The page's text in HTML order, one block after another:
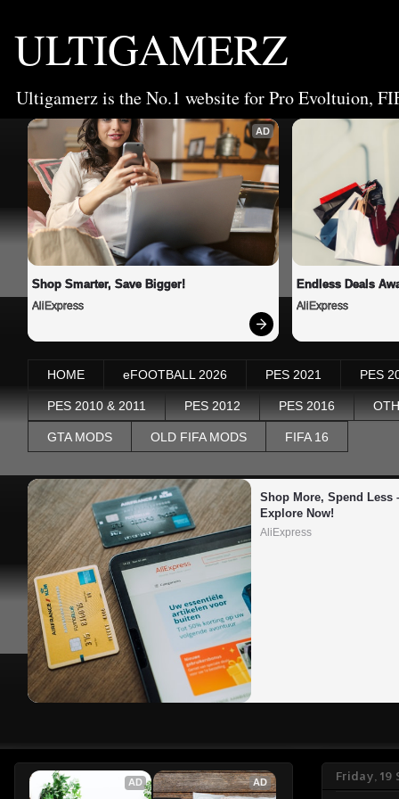
ULTIGAMERZ
Ultigamerz is the No.1 website for Pro Evoltuion,
AD
Shop Smarter, Save Bigger!
AliExpress
Endless Deals
AliExpress
HOME eFOOTBALL 2026 PES 2021 PES
PES 2010 & 2011 PES 2012 PES 2016
GTA MODS OLD FIFA MODS FIFA 16
Shop More, Spend Less
Explore Now!
AliExpress
Friday, 19
AD AD